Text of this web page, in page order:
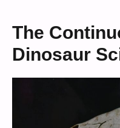
The
Dinosaur